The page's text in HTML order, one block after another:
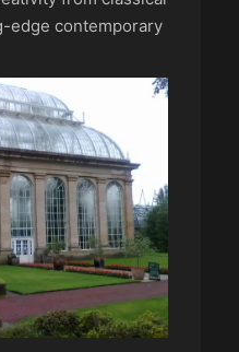
edge contemporary